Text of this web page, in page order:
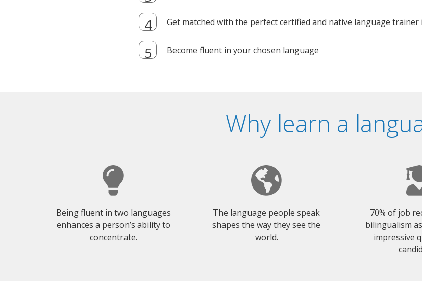
Get matched with the perfect certified and native language
Become fluent in your chosen language
Why learn a
Being fluent in two languages
enhances a person’s ability to
concentrate.
The language people speak
shapes the way they see the
world.
70% of job
bilingualism
impressive